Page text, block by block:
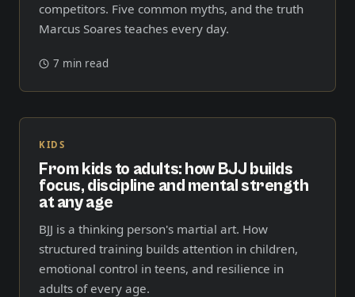
competitors. Five common myths, and the truth
Marcus Soares teaches every day.
7 min read
KIDS
From kids to adults: how BJJ builds
focus, discipline and mental strength
at any age
BJJ is a thinking person's martial art. How
structured training builds attention in children,
emotional control in teens, and resilience in
adults of every age.